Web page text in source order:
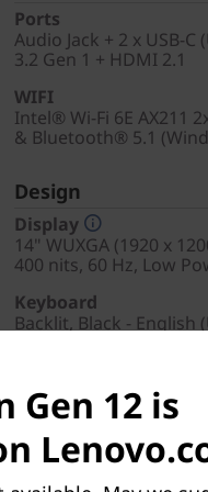
Ports
Audio Jack + 2 x USB-C
3.2 Gen 1 + HDMI 2.1
WIFI
Intel® Wi-Fi 6E AX211
& Bluetooth® 5.1
Design
Display
14" WUXGA (1920 x
400 nits, 60 Hz, Low
Keyboard
Backlit, Black - English
Others
Min Wattage
Gen 12 is